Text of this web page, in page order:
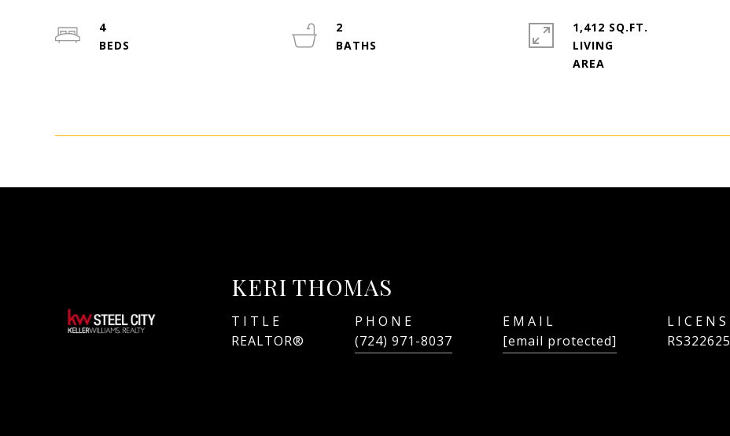
4
2
1,412 SQ.FT.
LIVING
KERI THOMAS
TITLE
REALTOR®
PHONE
(724) 971-8037
EMAIL
[email protected]
RS322625